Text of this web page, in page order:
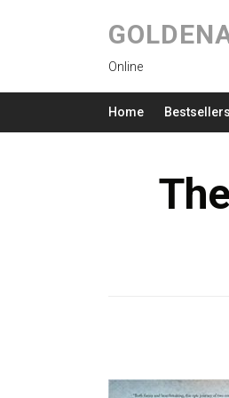
Online
Home Bestsellers